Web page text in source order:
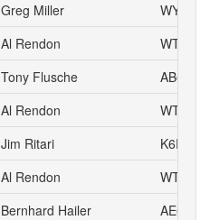
Greg Miller
WY6P
Al Rendon
WT6K
Tony Flusche
AB6BR
Al Rendon
WT6K
Jim Ritari
K6RIT
Al Rendon
WT6K
Bernhard Hailer AE6YN